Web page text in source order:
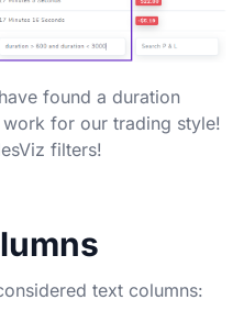
found a duration
for our trading style!
filters!
text columns: